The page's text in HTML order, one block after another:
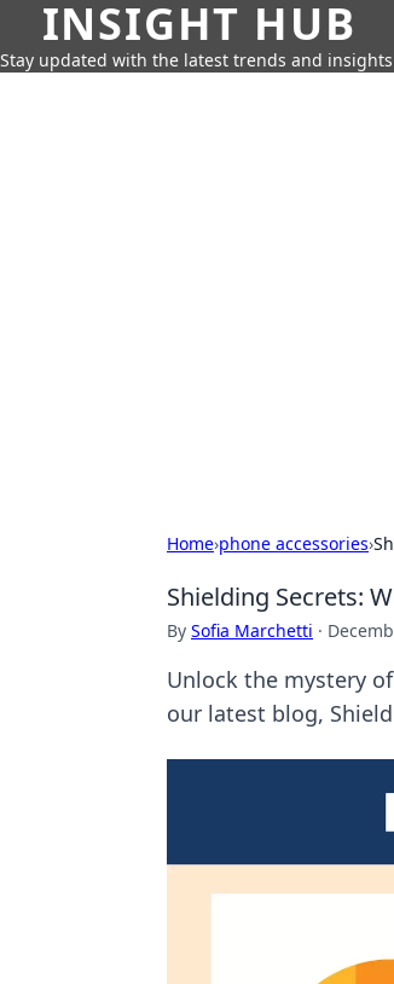
INSIGHT HUB
Stay updated with the latest trends and
Home›phone accessories›
Shielding Secrets:
By Sofia Marchetti ·
Unlock the mystery
our latest blog,